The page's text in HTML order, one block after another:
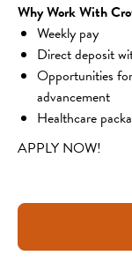
Why Work With
Weekly pay
Direct deposit
Opportunities
advancement
Healthcare
APPLY NOW!